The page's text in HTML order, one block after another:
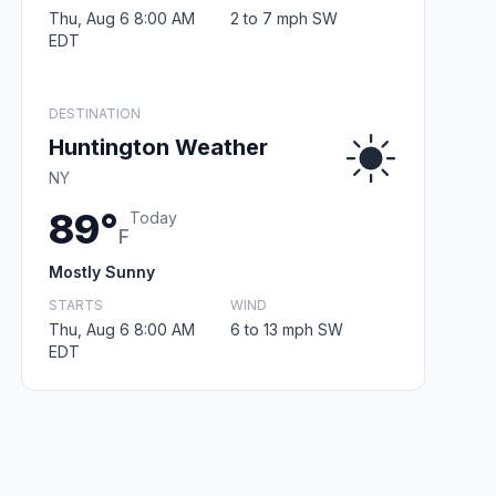
Thu, Aug 6 8:00 AM
EDT
2 to 7 mph SW
DESTINATION
Huntington Weather
NY
89°F
Today
Mostly Sunny
STARTS
Thu, Aug 6 8:00 AM
EDT
WIND
6 to 13 mph SW